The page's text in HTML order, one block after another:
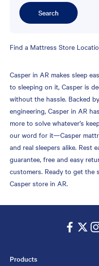
Search
Skip
Find a Mattress Store
Casper in AR makes sleep
to sleeping on it, Casper is
without the hassle. Backed
engineering, Casper in AR
more to solve whatever’s
our word for it—Casper
and real sleepers alike. Rest
guarantee, free and easy
customers. Ready to get the
Casper store in AR.
Products